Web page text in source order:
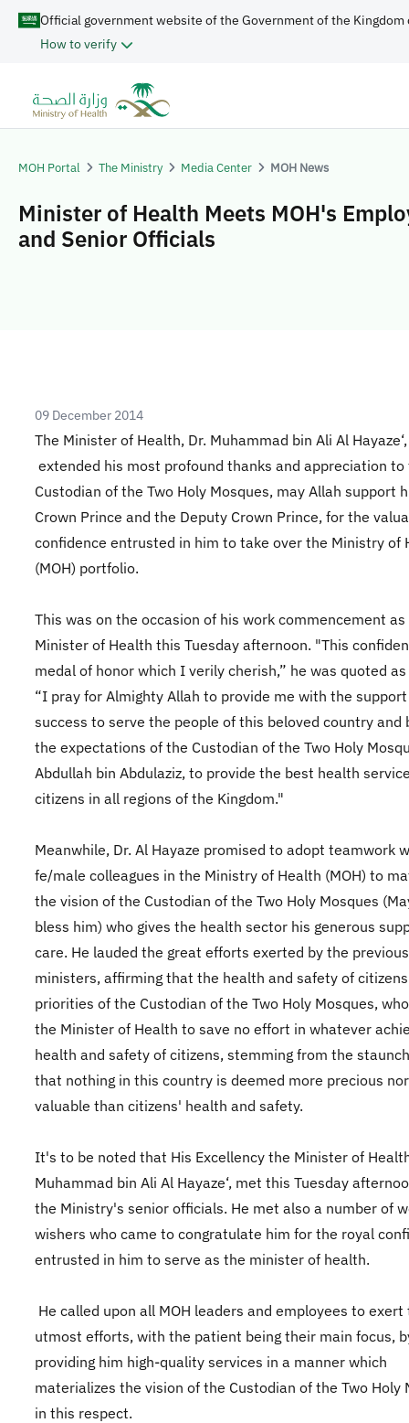
Official government website of the Government of the Kingdom
How to verify
MOH Portal The Ministry Media Center MOH News
Minister of Health Meets MOH's
and Senior Officials
09 December 2014
The Minister of Health, Dr. Muhammad bin Ali Al
extended his most profound thanks and appreciation to
Custodian of the Two Holy Mosques, may Allah support
Crown Prince and the Deputy Crown Prince, for the
confidence entrusted in him to take over the Ministry of
(MOH) portfolio.
This was on the occasion of his work commencement
Minister of Health this Tuesday afternoon. "This
medal of honor which I verily cherish,” he was quoted as
“I pray for Almighty Allah to provide me with the
success to serve the people of this beloved country and
the expectations of the Custodian of the Two Holy
Abdullah bin Abdulaziz, to provide the best health
citizens in all regions of the Kingdom."
Meanwhile, Dr. Al Hayaze promised to adopt teamwork
fe/male colleagues in the Ministry of Health (MOH) to
the vision of the Custodian of the Two Holy Mosques
bless him) who gives the health sector his generous
care. He lauded the great efforts exerted by the previous
ministers, affirming that the health and safety of
priorities of the Custodian of the Two Holy Mosques,
the Minister of Health to save no effort in whatever
health and safety of citizens, stemming from the
that nothing in this country is deemed more precious
valuable than citizens' health and safety.
It's to be noted that His Excellency the Minister of
Muhammad bin Ali Al Hayaze‘, met this Tuesday
the Ministry's senior officials. He met also a number of
wishers who came to congratulate him for the royal
entrusted in him to serve as the minister of health.
He called upon all MOH leaders and employees to exert
utmost efforts, with the patient being their main focus,
providing him high-quality services in a manner which
materializes the vision of the Custodian of the Two Holy
in this respect.